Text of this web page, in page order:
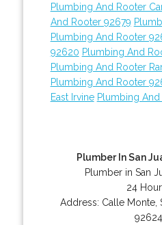
Plumbing And Rooter
And Rooter 92679
Plumbing And Rooter
92620 Plumbing And
Plumbing And Rooter
Plumbing And Rooter
East Irvine Plumbing
Plumber In San
Plumber in San
24
Address: Calle Monte,
92624